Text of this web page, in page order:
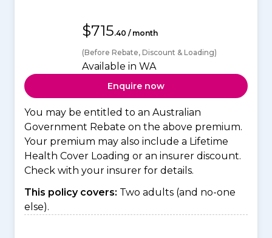
$715.40 / month
(Before Rebate, Discount & Loading)
Available in WA
Enquire now
You may be entitled to an Australian
Government Rebate on the above premium.
Your premium may also include a Lifetime
Health Cover Loading or an insurer discount.
Check with your insurer for details.
This policy covers: Two adults (and no-one
else).